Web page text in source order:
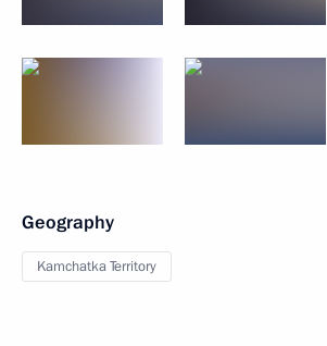
Geography
Kamchatka Territory